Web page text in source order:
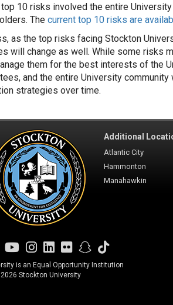
10 risks involved the entire
The current top 10 risks are
as the top risks facing Stockton
will change as well. While some risks
them for the best interests of the
and the entire University
strategies over time.
Additional
Atlantic City
Hammonton
Manahawkin
Twitter
YouTube
Instagram
LinkedIn
FlickrSnapchat
TikTok
is an Equal Opportunity Institution
2026 Stockton University